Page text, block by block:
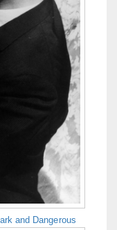
and Dangerous